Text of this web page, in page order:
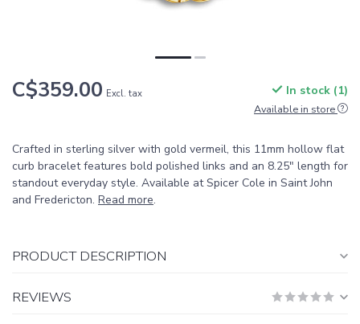
C$359.00 Excl. tax In stock (1)
Available in store
Crafted in sterling silver with gold vermeil, this 11mm hollow flat
curb bracelet features bold polished links and an 8.25" length for
standout everyday style. Available at Spicer Cole in Saint John
and Fredericton. Read more.
PRODUCT DESCRIPTION
REVIEWS